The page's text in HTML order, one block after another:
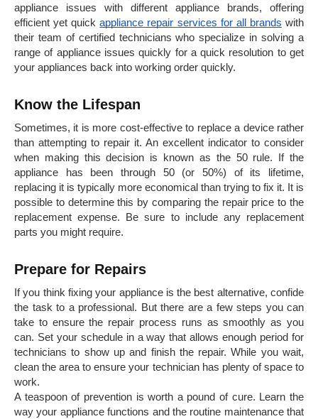
appliance issues with different appliance brands, offering
efficient yet quickappliance repair services for all brands with
their team of certified technicians who specialize in solving a
range of appliance issues quickly for a quick resolution to get
your appliances back into working order quickly.
Know the Lifespan
Sometimes, it is more cost-effective to replace a device rather
than attempting to repair it. An excellent indicator to consider
when making this decision is known as the 50 rule. If the
appliance has been through 50 (or 50%) of its lifetime,
replacing it is typically more economical than trying to fix it. It is
possible to determine this by comparing the repair price to the
replacement expense. Be sure to include any replacement
parts you might require.
Prepare for Repairs
If you think fixing your appliance is the best alternative, confide
the task to a professional. But there are a few steps you can
take to ensure the repair process runs as smoothly as you
can. Set your schedule in a way that allows enough period for
technicians to show up and finish the repair. While you wait,
clean the area to ensure your technician has plenty of space to
work.
A teaspoon of prevention is worth a pound of cure. Learn the
way your appliance functions and the routine maintenance that